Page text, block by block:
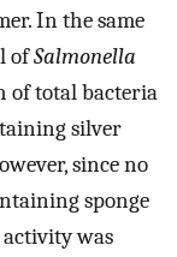
In the same
ofSalmonella
of total bacteria
silver
since no
sponge
was